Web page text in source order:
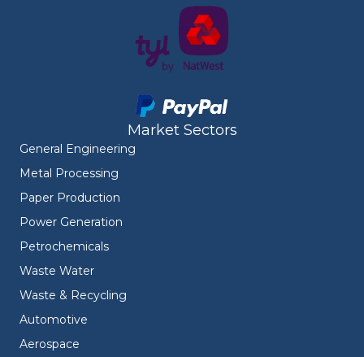
Market Sectors
General Engineering
Metal Processing
Paper Production
Power Generation
Petrochemicals
Waste Water
Waste & Recycling
Automotive
Aerospace